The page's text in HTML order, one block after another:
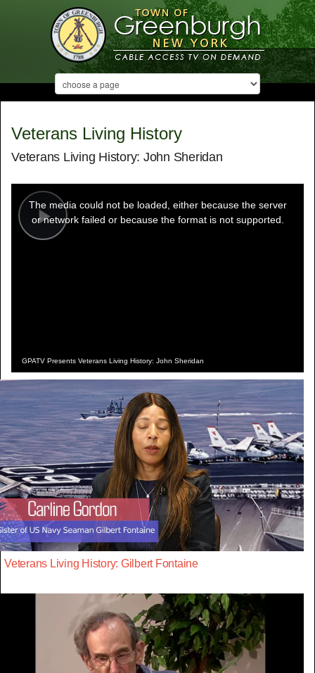
Veterans Living History
Veterans Living History: John Sheridan
Play
modal
window.
The media could not be loaded, either because the server
or network failed or because the format is not supported.
GPATV Presents Veterans Living History: John Sheridan
Veterans Living History: Gilbert Fontaine